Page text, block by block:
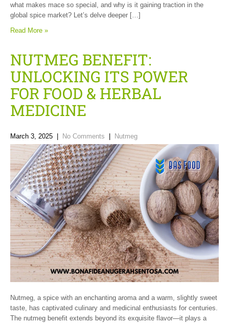
what makes mace so special, and why is it gaining traction in the
global spice market? Let’s delve deeper […]
Read More »
NUTMEG BENEFIT:
UNLOCKING ITS POWER
FOR FOOD & HERBAL
MEDICINE
March 3, 2025 No Comments Nutmeg
Nutmeg, a spice with an enchanting aroma and a warm, slightly sweet
taste, has captivated culinary and medicinal enthusiasts for centuries.
The nutmeg benefit extends beyond its exquisite flavor—it plays a